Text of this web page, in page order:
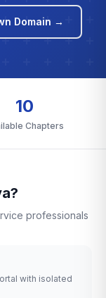
Domain →
10
Chapters
professionals
with isolated